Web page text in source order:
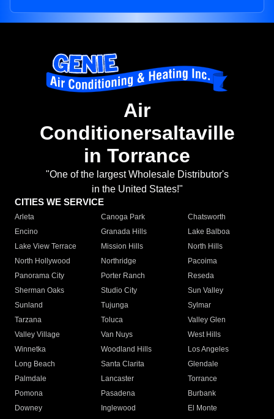
Air
Conditionersaltaville
in Torrance
"One of the largest Wholesale Distributor's
in the United States!"
CITIES WE SERVICE
Arleta Canoga Park
Chatsworth
Encino
Granada Hills
Lake Balboa
Lake View Terrace
Mission Hills
North Hills
North Hollywood
Northridge
Pacoima
Panorama City
Porter Ranch
Reseda
Sherman Oaks
Studio City
Sun Valley
Sunland
Tujunga
Sylmar
Tarzana
Toluca
Valley Glen
Valley Village
Van Nuys
West Hills
Winnetka
Woodland Hills
Los Angeles
Long Beach
Santa Clarita
Glendale
Palmdale
Lancaster
Torrance
Pomona
Pasadena
Burbank
Downey
Inglewood
El Monte